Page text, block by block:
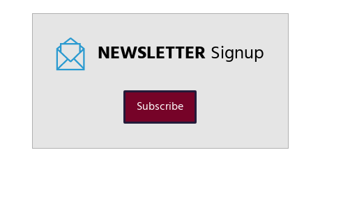
NEWSLETTERSignup
Subscribe